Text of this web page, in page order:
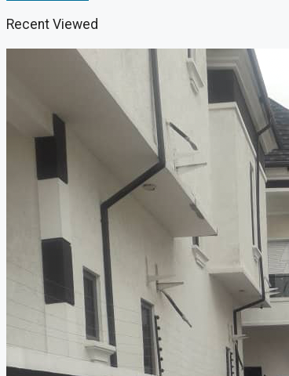
Recent Viewed